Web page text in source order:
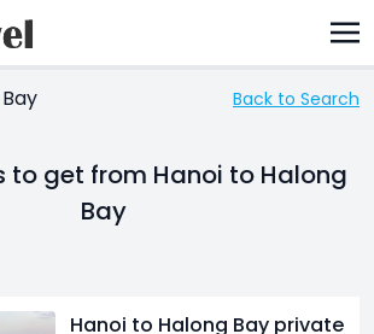
Back to Search
to get from Hanoi to Halong
Bay
Hanoi to Halong Bay private